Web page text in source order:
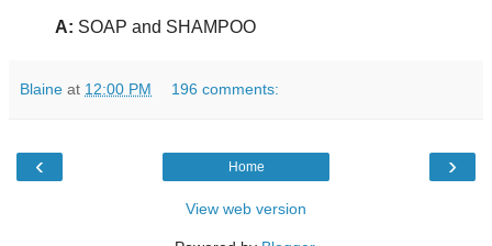
A: SOAP and SHAMPOO
Blaine at 12:00 PM 196 comments:
‹ ›
Home
View web version